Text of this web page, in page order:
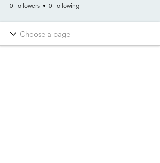
0 Followers 0 Following